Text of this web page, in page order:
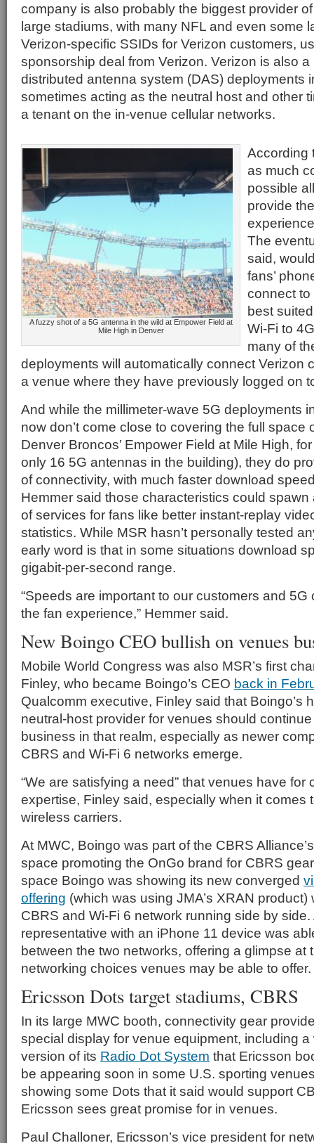
company is also probably the biggest provider
large stadiums, with many NFL and even some
Verizon-specific SSIDs for Verizon customers,
sponsorship deal from Verizon. Verizon is also
distributed antenna system (DAS) deployments
sometimes acting as the neutral host and other
a tenant on the in-venue cellular networks.
A fuzzy shot of a 5G antenna in the wild at Empower Field at
Mile High in Denver
According
as much
possible
provide
The
said,
fans’
connect
best
Wi-Fi to
many of
deployments will automatically connect Verizon
a venue where they have previously logged on
And while the millimeter-wave 5G deployments
now don’t come close to covering the full space
Denver Broncos’ Empower Field at Mile High,
only 16 5G antennas in the building), they do
of connectivity, with much faster download
Hemmer said those characteristics could
of services for fans like better instant-replay
statistics. While MSR hasn’t personally tested
early word is that in some situations download
gigabit-per-second range.
“Speeds are important to our customers and
the fan experience,” Hemmer said.
New Boingo CEO bullish on venues
Mobile World Congress was also MSR’s first
Finley, who became Boingo’s CEO back in
Qualcomm executive, Finley said that Boingo’s
neutral-host provider for venues should
business in that realm, especially as newer
CBRS and Wi-Fi 6 networks emerge.
“We are satisfying a need” that venues have for
expertise, Finley said, especially when it comes
wireless carriers.
At MWC, Boingo was part of the CBRS
space promoting the OnGo brand for CBRS
space Boingo was showing its new converged
offering (which was using JMA’s XRAN
CBRS and Wi-Fi 6 network running side by side.
representative with an iPhone 11 device was
between the two networks, offering a glimpse at
networking choices venues may be able to offer.
Ericsson Dots target stadiums, CBRS
In its large MWC booth, connectivity gear
special display for venue equipment, including
version of its Radio Dot System that Ericsson
be appearing soon in some U.S. sporting
showing some Dots that it said would support
Ericsson sees great promise for in venues.
Paul Challoner, Ericsson’s vice president for